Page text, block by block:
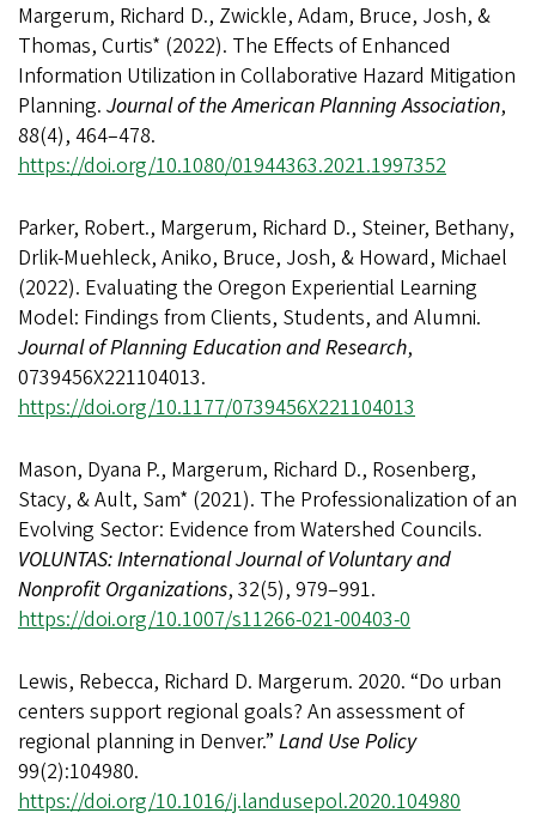
Margerum, Richard D., Zwickle, Adam, Bruce, Josh, &
Thomas, Curtis* (2022). The Effects of Enhanced
Information Utilization in Collaborative Hazard Mitigation
Planning. Journal of the American Planning Association,
88(4), 464–478.
https://doi.org/10.1080/01944363.2021.1997352
Parker, Robert., Margerum, Richard D., Steiner, Bethany,
Drlik-Muehleck, Aniko, Bruce, Josh, & Howard, Michael
(2022). Evaluating the Oregon Experiential Learning
Model: Findings from Clients, Students, and Alumni.
Journal of Planning Education and Research,
0739456X221104013.
https://doi.org/10.1177/0739456X221104013
Mason, Dyana P., Margerum, Richard D., Rosenberg,
Stacy, & Ault, Sam* (2021). The Professionalization of an
Evolving Sector: Evidence from Watershed Councils.
VOLUNTAS: International Journal of Voluntary and
Nonprofit Organizations, 32(5), 979–991.
https://doi.org/10.1007/s11266-021-00403-0
Lewis, Rebecca, Richard D. Margerum. 2020. “Do urban
centers support regional goals? An assessment of
regional planning in Denver.” Land Use Policy
99(2):104980.
https://doi.org/10.1016/j.landusepol.2020.104980